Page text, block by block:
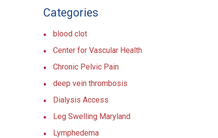
Categories
blood clot
Center for Vascular Health
Chronic Pelvic Pain
deep vein thrombosis
Dialysis Access
Leg Swelling Maryland
Lymphedema